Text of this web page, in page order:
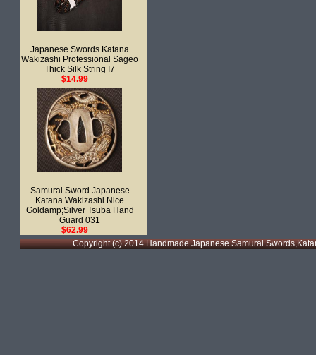
Japanese Swords Katana
Wakizashi Professional Sageo
Thick Silk String I7
$14.99
Samurai Sword Japanese
Katana Wakizashi Nice
Goldamp;Silver Tsuba Hand
Guard 031
$62.99
Copyright (c) 2014 Handmade Japanese Samurai